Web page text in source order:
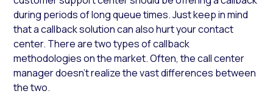
during periods of long queue times. Just keep in mind
that a callback solution can also hurt your contact
center. There are two types of callback
methodologies on the market. Often, the call center
manager doesn’t realize the vast differences between
the two.